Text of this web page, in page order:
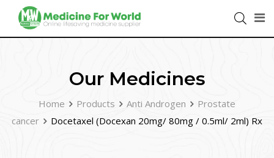
Our Medicines
Home Products Anti Androgen
Prostate
cancer
Docetaxel (Docexan 20mg/ 80mg / 0.5ml/ 2ml) Rx